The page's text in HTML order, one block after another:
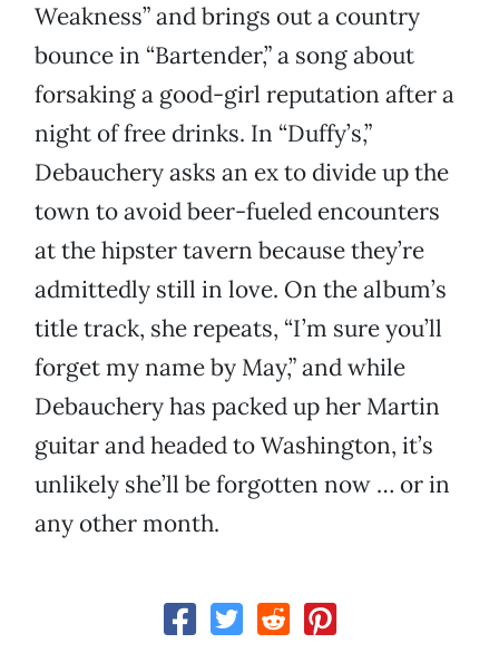
Weakness” and brings out a country
bounce in “Bartender,” a song about
forsaking a good-girl reputation after a
night of free drinks. In “Duffy’s,”
Debauchery asks an ex to divide up the
town to avoid beer-fueled encounters
at the hipster tavern because they’re
admittedly still in love. On the album’s
title track, she repeats, “I’m sure you’ll
forget my name by May,” and while
Debauchery has packed up her Martin
guitar and headed to Washington, it’s
unlikely she’ll be forgotten now … or in
any other month.